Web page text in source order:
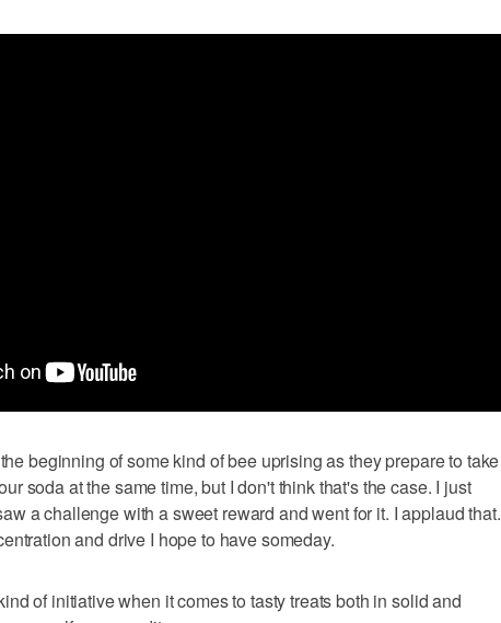
beginning of some kind of bee uprising as they prepare to take
soda at the same time, but I don't think that's the case. I just
a challenge with a sweet reward and went for it. I applaud that.
and drive I hope to have someday.
of initiative when it comes to tasty treats both in solid and